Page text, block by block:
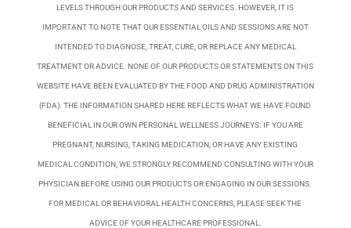
LEVELS THROUGH OUR PRODUCTS AND SERVICES. HOWEVER, IT IS
IMPORTANT TO NOTE THAT OUR ESSENTIAL OILS AND SESSIONS ARE NOT
INTENDED TO DIAGNOSE, TREAT, CURE, OR REPLACE ANY MEDICAL
TREATMENT OR ADVICE. NONE OF OUR PRODUCTS OR STATEMENTS ON THIS
WEBSITE HAVE BEEN EVALUATED BY THE FOOD AND DRUG ADMINISTRATION
(FDA). THE INFORMATION SHARED HERE REFLECTS WHAT WE HAVE FOUND
BENEFICIAL IN OUR OWN PERSONAL WELLNESS JOURNEYS. IF YOU ARE
PREGNANT, NURSING, TAKING MEDICATION, OR HAVE ANY EXISTING
MEDICAL CONDITION, WE STRONGLY RECOMMEND CONSULTING WITH YOUR
PHYSICIAN BEFORE USING OUR PRODUCTS OR ENGAGING IN OUR SESSIONS.
FOR MEDICAL OR BEHAVIORAL HEALTH CONCERNS, PLEASE SEEK THE
ADVICE OF YOUR HEALTHCARE PROFESSIONAL.